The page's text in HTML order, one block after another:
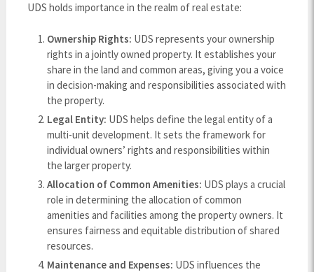
UDS holds importance in the realm of real estate:
Ownership Rights: UDS represents your ownership
rights in a jointly owned property. It establishes your
share in the land and common areas, giving you a voice
in decision-making and responsibilities associated with
the property.
Legal Entity: UDS helps define the legal entity of a
multi-unit development. It sets the framework for
individual owners’ rights and responsibilities within
the larger property.
Allocation of Common Amenities: UDS plays a crucial
role in determining the allocation of common
amenities and facilities among the property owners. It
ensures fairness and equitable distribution of shared
resources.
Maintenance and Expenses: UDS influences the